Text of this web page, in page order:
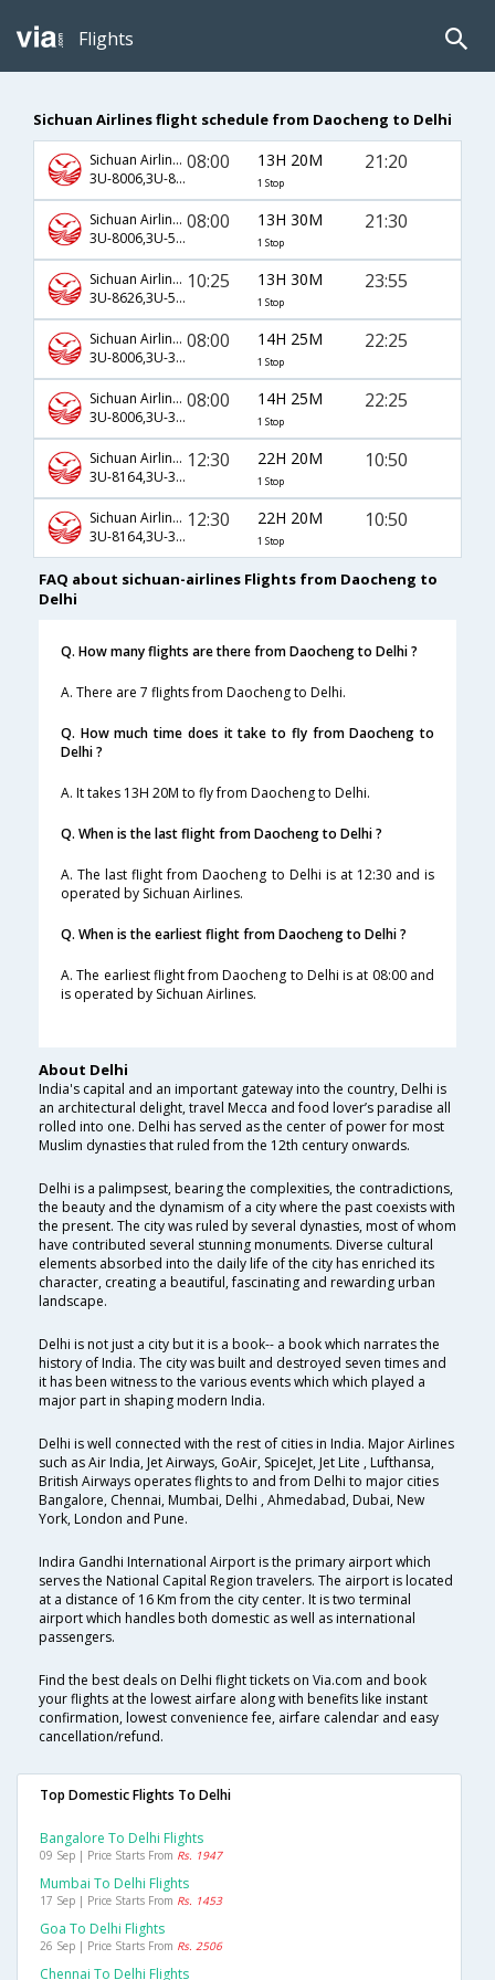
Flights
Sichuan Airlines flight schedule from Daocheng to Delhi
Sichuan Airlines
3U-8006,3U-8617,3U-315
08:00 13H 20M
1 Stop
21:20
Sichuan Airlines
3U-8006,3U-5887,3U-695
08:00 13H 30M
1 Stop
21:30
Sichuan Airlines
3U-8626,3U-5943,3U-697
10:25 13H 30M
1 Stop
23:55
Sichuan Airlines
3U-8006,3U-3402,3U-359
08:00 14H 25M
1 Stop
22:25
Sichuan Airlines
3U-8006,3U-3404,3U-359
08:00 14H 25M
1 Stop
22:25
Sichuan Airlines
3U-8164,3U-3502,3U-3027
12:30 22H 20M
1 Stop
10:50
Sichuan Airlines
3U-8164,3U-3802,3U-3027
12:30 22H 20M
1 Stop
10:50
FAQ about sichuan-airlines Flights from Daocheng to
Delhi
Q. How many flights are there from Daocheng to Delhi ?
A. There are 7 flights from Daocheng to Delhi.
Q. How much time does it take to fly from Daocheng to
Delhi ?
A. It takes 13H 20M to fly from Daocheng to Delhi.
Q. When is the last flight from Daocheng to Delhi ?
A. The last flight from Daocheng to Delhi is at 12:30 and is
operated by Sichuan Airlines.
Q. When is the earliest flight from Daocheng to Delhi ?
A. The earliest flight from Daocheng to Delhi is at 08:00 and
is operated by Sichuan Airlines.
About Delhi
India's capital and an important gateway into the country, Delhi is
an architectural delight, travel Mecca and food lover’s paradise all
rolled into one. Delhi has served as the center of power for most
Muslim dynasties that ruled from the 12th century onwards.
Delhi is a palimpsest, bearing the complexities, the contradictions,
the beauty and the dynamism of a city where the past coexists with
the present. The city was ruled by several dynasties, most of whom
have contributed several stunning monuments. Diverse cultural
elements absorbed into the daily life of the city has enriched its
character, creating a beautiful, fascinating and rewarding urban
landscape.
Delhi is not just a city but it is a book-- a book which narrates the
history of India. The city was built and destroyed seven times and
it has been witness to the various events which which played a
major part in shaping modern India.
Delhi is well connected with the rest of cities in India. Major Airlines
such as Air India, Jet Airways, GoAir, SpiceJet, Jet Lite , Lufthansa,
British Airways operates flights to and from Delhi to major cities
Bangalore, Chennai, Mumbai, Delhi , Ahmedabad, Dubai, New
York, London and Pune.
Indira Gandhi International Airport is the primary airport which
serves the National Capital Region travelers. The airport is located
at a distance of 16 Km from the city center. It is two terminal
airport which handles both domestic as well as international
passengers.
Find the best deals on Delhi flight tickets on Via.com and book
your flights at the lowest airfare along with benefits like instant
confirmation, lowest convenience fee, airfare calendar and easy
cancellation/refund.
Top Domestic Flights To Delhi
Bangalore To Delhi Flights
09 Sep | Price Starts From Rs. 1947
Mumbai To Delhi Flights
17 Sep | Price Starts From Rs. 1453
Goa To Delhi Flights
26 Sep | Price Starts From Rs. 2506
Chennai To Delhi Flights